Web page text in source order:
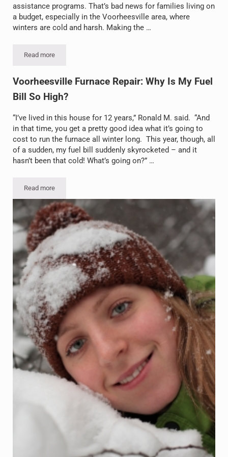
assistance programs. That’s bad news for families living on
a budget, especially in the Voorheesville area, where
winters are cold and harsh. Making the …
Read more
Home Heating Fuel Costs Up, Help Down: Making the Most of
Voorheesville Furnace Repair: Why Is My Fuel
Bill So High?
“I’ve lived in this house for 12 years,” Ronald M. said. “And
in that time, you get a pretty good idea what it’s going to
cost to run the furnace all winter long. This year, though, all
of a sudden, my fuel bill suddenly skyrocketed – and it
hasn’t been that cold! What’s going on?” …
Read more
Voorheesville Furnace Repair: Why Is My Fuel Bill So High?